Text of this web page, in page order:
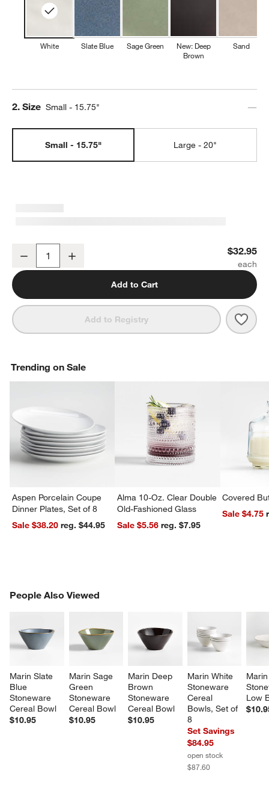
White Slate Blue Sage Green
New: Deep
Brown
Sand
Step
2. Size Small - 15.75"
Small - 15.75" Large - 20"
Decrease $32.95
Add to Cart
Add to Registry
Trending on Sale
Aspen Porcelain Coupe
Dinner Plates, Set of 8
Sale $38.20
reg. $44.95
Alma 10-Oz. Clear Double
Old-Fashioned Glass
Sale $5.56
reg. $7.95
Covered
Sale $4.75
People Also Viewed
Marin Slate
Blue
Stoneware
Cereal Bowl
$10.95
Marin Sage
Green
Stoneware
Cereal Bowl
$10.95
Marin Deep
Brown
Stoneware
Cereal Bowl
$10.95
Marin White
Stoneware
Cereal
Bowls, Set of
8
Set Savings
$84.95
open stock
$87.60
Low
PEOPLE ALSO VIEWEDITEMS SKIPPED. UNDO.